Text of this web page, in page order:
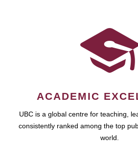
ACADEMIC
UBC is a global centre for teaching,
consistently ranked among the top
world.